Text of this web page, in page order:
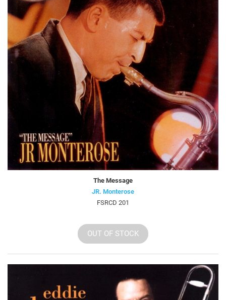
The Message
JR. Monterose
FSRCD 201
OUT OF STOCK